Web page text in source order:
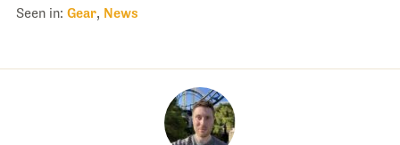
Seen in: Gear, News